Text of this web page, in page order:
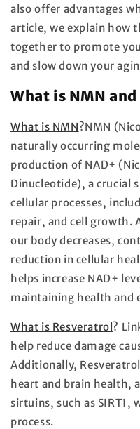
also offer advantages
article, we explain how
together to promote
and slow down your
What is NMN
What is NMN?NMN
naturally occurring
production of NAD+
Dinucleotide), a crucial
cellular processes,
repair, and cell growth.
our body decreases,
reduction in cellular
helps increase NAD+
maintaining health and
What is Resveratrol?
help reduce damage
Additionally,
heart and brain health,
sirtuins, such as SIRT1,
process.